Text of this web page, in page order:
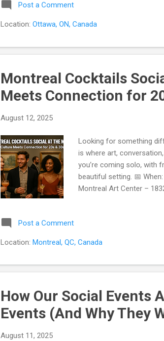
just a class—it’s a true
Singles, couples, and
Post a Comment
Location: Ottawa, ON, Canada
Montreal Cocktails
Meets Connection for
August 12, 2025
Looking for something
is where art,
you’re coming solo, with
beautiful setting. 📅
Montreal Art Center –
museum’s lounge bar.
activities make meeting
Post a Comment
Location: Montreal, QC, Canada
How Our Social Events
Events (And Why They
August 11, 2025